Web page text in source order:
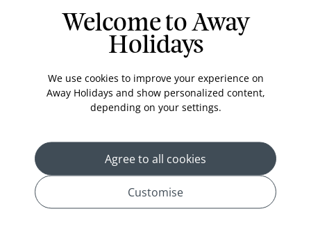
technology inviting you to personalise the
ambiance, it is a haven for discerning travellers at
Welcome to Away
Holidays
We use cookies to improve your experience on
Away Holidays and show personalized content,
depending on your settings.
Agree to all cookies
Customise